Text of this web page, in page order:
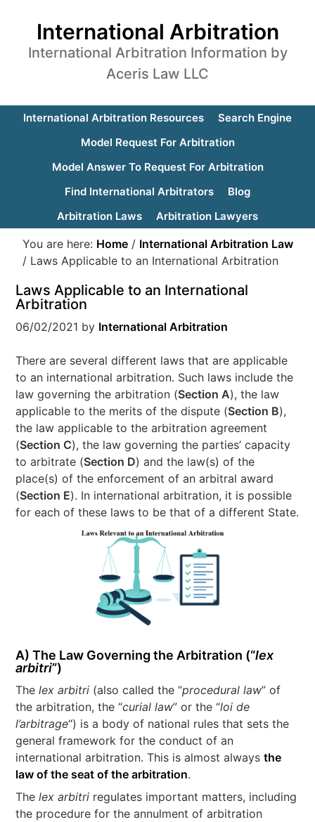
International Arbitration
International Arbitration Information by
Aceris Law LLC
International Arbitration Resources
Search Engine
Model Request For Arbitration
Model Answer To Request For Arbitration
Find International Arbitrators
Blog
Arbitration Laws
Arbitration Lawyers
You are here: Home / International Arbitration Law
/ Laws Applicable to an International Arbitration
Laws Applicable to an International
Arbitration
06/02/2021 by International Arbitration
There are several different laws that are applicable
to an international arbitration. Such laws include the
law governing the arbitration (Section A), the law
applicable to the merits of the dispute (Section B),
the law applicable to the arbitration agreement
(Section C), the law governing the parties’ capacity
to arbitrate (Section D) and the law(s) of the
place(s) of the enforcement of an arbitral award
(Section E). In international arbitration, it is possible
for each of these laws to be that of a different State.
A) The Law Governing the Arbitration (“lex
arbitri”)
Thelex arbitri (also called the “procedural law” of
the arbitration, the “curial law” or the “loi de
l’arbitrage“) is a body of national rules that sets the
general framework for the conduct of an
international arbitration. This is almost alwaysthe
law of the seat of the arbitration.
Thelex arbitri regulates important matters, including
the procedure for the annulment of arbitration